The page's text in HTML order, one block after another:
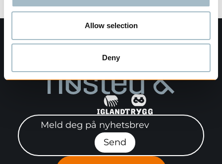
Allow selection
Deny
Meld deg på nyhetsbrev"
Send